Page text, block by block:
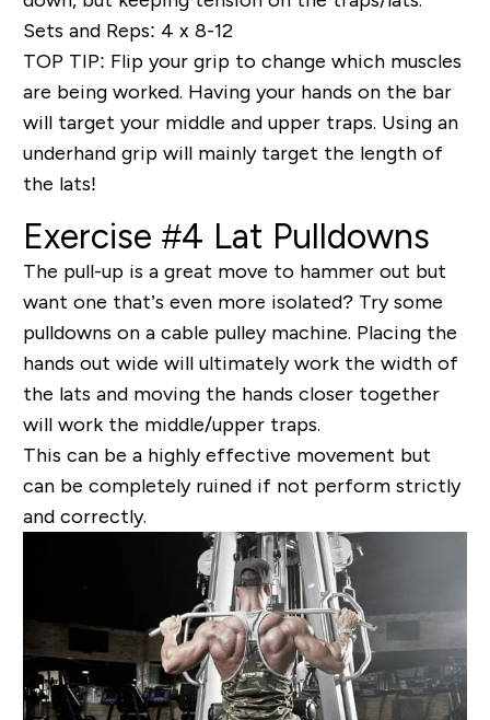
Sets and Reps: 4 x 8-12
TOP TIP: Flip your grip to change which muscles
are being worked. Having your hands on the bar
will target your middle and upper traps. Using an
underhand grip will mainly target the length of
the lats!
Exercise #4 Lat Pulldowns
The pull-up is a great move to hammer out but
want one that’s even more isolated? Try some
pulldowns on a cable pulley machine. Placing the
hands out wide will ultimately work the width of
the lats and moving the hands closer together
will work the middle/upper traps.
This can be a highly effective movement but
can be completely ruined if not performstrictly
and correctly.